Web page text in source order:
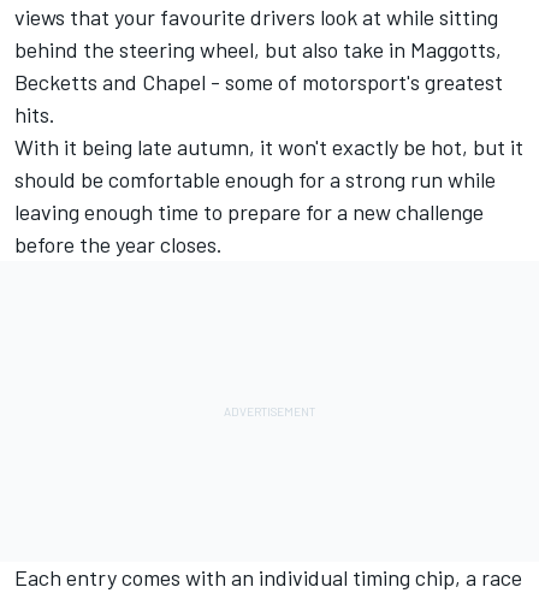
views that your favourite drivers look at while sitting
behind the steering wheel, but also take in Maggotts,
Becketts and Chapel - some of motorsport's greatest
hits.
With it being late autumn, it won't exactly be hot, but it
should be comfortable enough for a strong run while
leaving enough time to prepare for a new challenge
before the year closes.
Each entry comes with an individual timing chip, a race